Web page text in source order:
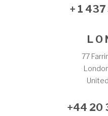
+ 1
L O
77
+44 20